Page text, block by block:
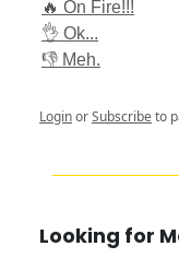
🔥 On Fire!!!
👌 Ok...
👎 Meh.
LoginorSubscribeto
Looking for